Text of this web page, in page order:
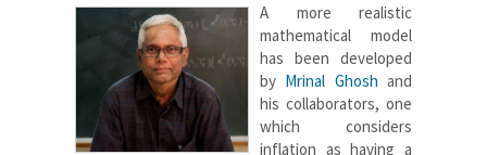
A more realistic
mathematical model
has been developed
by Mrinal Ghosh and
his collaborators, one
which considers
inflation as having a